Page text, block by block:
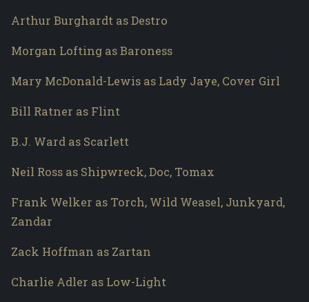
Arthur Burghardt as Destro
Morgan Lofting as Baroness
Mary McDonald-Lewis as Lady Jaye, Cover Girl
Bill Ratner as Flint
B.J. Ward as Scarlett
Neil Ross as Shipwreck, Doc, Tomax
Frank Welker as Torch, Wild Weasel, Junkyard,
Zandar
Zack Hoffman as Zartan
Charlie Adler as Low-Light